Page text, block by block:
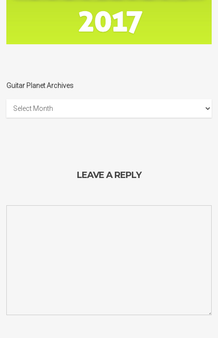
Guitar Planet Archives
Planet
Archives
LEAVE A REPLY